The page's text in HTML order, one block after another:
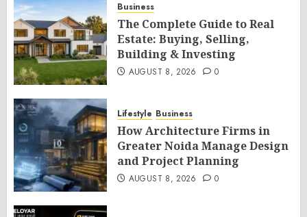
Business
The Complete Guide to Real
Estate: Buying, Selling,
Building & Investing
AUGUST 8, 2026 0
Lifestyle Business
How Architecture Firms in
Greater Noida Manage Design
and Project Planning
AUGUST 8, 2026 0